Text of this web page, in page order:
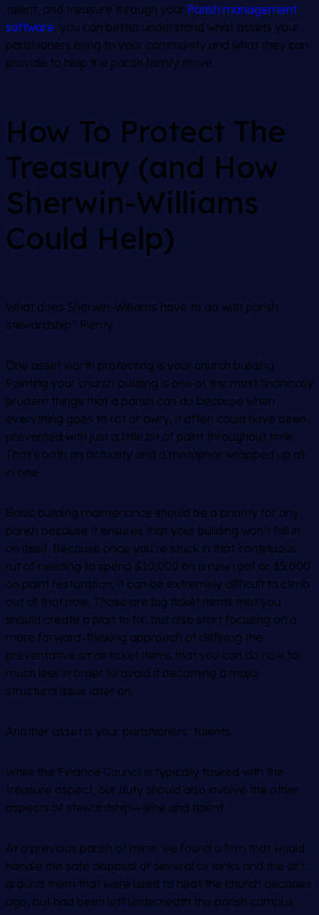
talent, and treasure through your Parish management
software, you can better understand what assets your
parishioners bring to your community and what they can
provide to help the parish family thrive.
How To Protect The
Treasury (and How
Sherwin-Williams
Could Help)
What does Sherwin-Williams have to do with parish
stewardship? Plenty.
One asset worth protecting is your church building.
Painting your church building is one of the most financially
prudent things that a parish can do because when
everything goes to rot or awry, it often could have been
prevented with just a little bit of paint throughout time.
That’s both an actuality and a metaphor wrapped up all
in one.
Basic building maintenance should be a priority for any
parish because it ensures that your building won’t fall in
on itself. Because once you’re stuck in that continuous
rut of needing to spend $10,000 on a new roof or $5,000
on paint restoration, it can be extremely difficult to climb
out of that hole. Those are big ticket items that you
should create a plan to fix, but also start focusing on a
more forward-thinking approach of defining the
preventative small ticket items that you can do now for
much less in order to avoid it becoming a major
structural issue later on.
Another asset is your parishioners’ talents.
While the Finance Council is typically tasked with the
treasure aspect, our duty should also involve the other
aspects of stewardship—time and talent.
At a previous parish of mine, we found a firm that would
handle the safe disposal of several oil tanks and the dirt
around them that were used to heat the church decades
ago, but had been left underneath the parish campus.